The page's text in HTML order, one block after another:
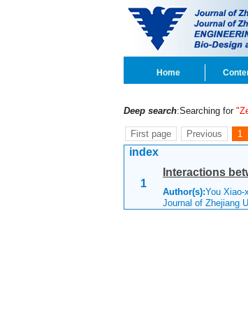
Home
Deep search:Searching for
First page Previous 1
index
1
Interactions
Author(s):You Xiao-
Journal of Zhejiang